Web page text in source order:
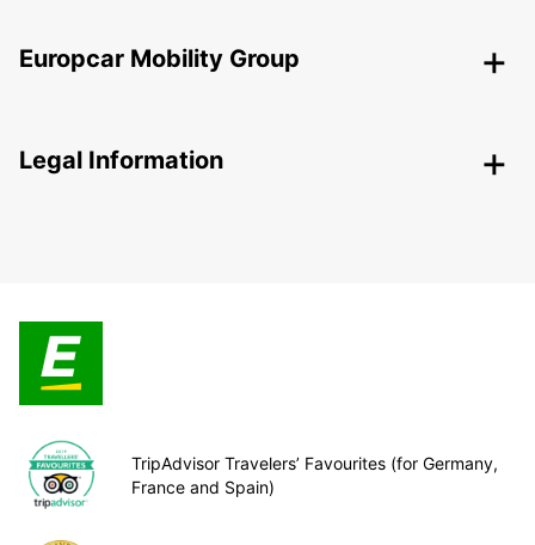
Europcar Mobility Group
Legal Information
TripAdvisor Travelers’ Favourites (for Germany,
France and Spain)